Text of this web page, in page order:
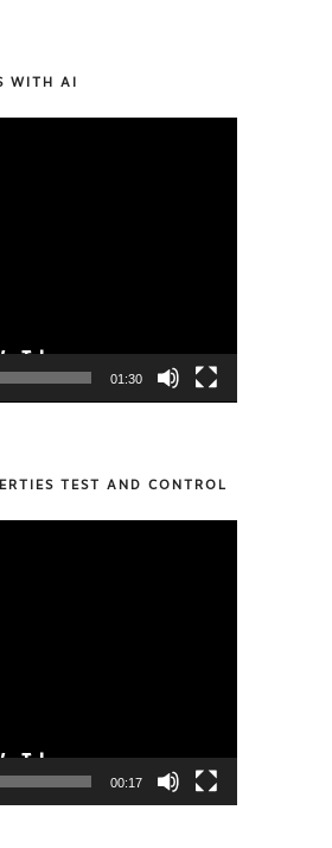
WITH AI
01:30
TEST AND CONTROL
00:17